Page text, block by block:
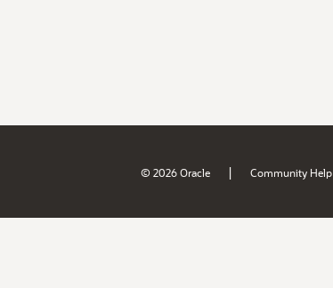
© 2026 Oracle | Community Help